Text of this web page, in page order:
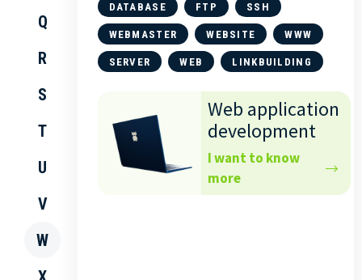
Q
R
S
T
U
V
W
DATABASE FTP SSH
WEBMASTER WEBSITE WWW
SERVER WEB LINKBUILDING
Web application
development
I want to know
more